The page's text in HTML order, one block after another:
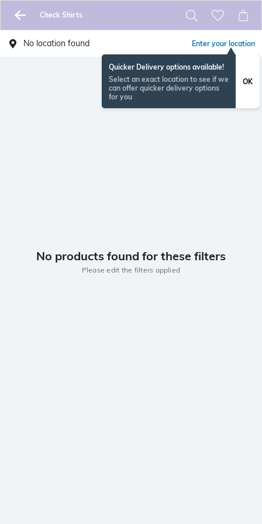
Check Shirts
No location found Enter your location
Quicker Delivery options available!
Select an exact location to see if we
can offer quicker delivery options
for you
OK
No products found for these filters
Please edit the filters applied